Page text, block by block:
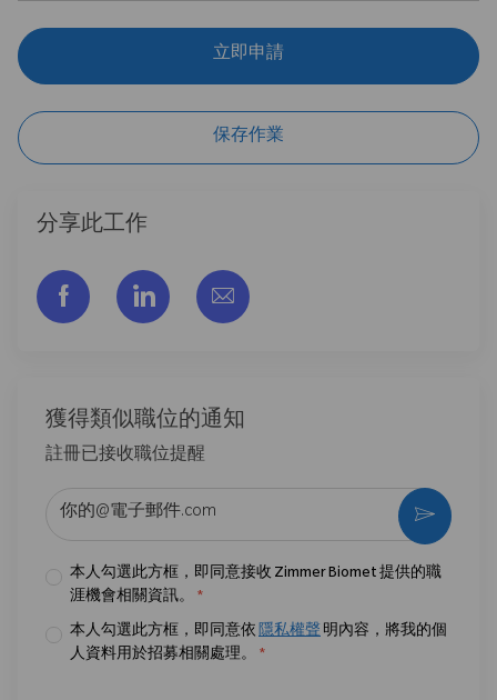
立即申請
保存作業
分享此工作
通过脸书分享通过LinkedIn分享通过电子邮件分享
獲得類似職位的通知
註冊已接收職位提醒
本人勾選此方框，即同意接收 Zimmer Biomet 提供的職
涯機會相關資訊。
*
本人勾選此方框，即同意依 隱私權聲 明內容，將我的個
人資料用於招募相關處理。
*
激活